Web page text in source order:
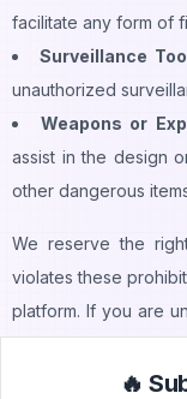
facilitate any form of
Surveillance
unauthorized
Weapons or
assist in the design
other dangerous
We reserve the
violates these
platform. If you are
suitable for
clarification before
🔥